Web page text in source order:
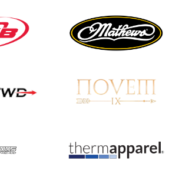
JULY 22
as big number
gathers for JOAD
JULY 20